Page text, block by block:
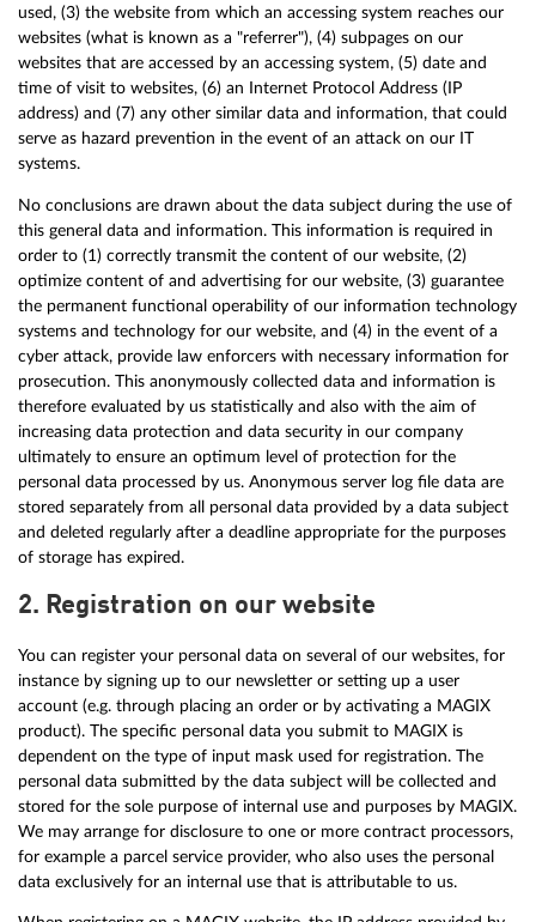
used, (3) the website from which an accessing system reaches our
websites (what is known as a "referrer"), (4) subpages on our
websites that are accessed by an accessing system, (5) date and
time of visit to websites, (6) an Internet Protocol Address (IP
address) and (7) any other similar data and information, that could
serve as hazard prevention in the event of an attack on our IT
systems.
No conclusions are drawn about the data subject during the use of
this general data and information. This information is required in
order to (1) correctly transmit the content of our website, (2)
optimize content of and advertising for our website, (3) guarantee
the permanent functional operability of our information technology
systems and technology for our website, and (4) in the event of a
cyber attack, provide law enforcers with necessary information for
prosecution. This anonymously collected data and information is
therefore evaluated by us statistically and also with the aim of
increasing data protection and data security in our company
ultimately to ensure an optimum level of protection for the
personal data processed by us. Anonymous server log file data are
stored separately from all personal data provided by a data subject
and deleted regularly after a deadline appropriate for the purposes
of storage has expired.
2. Registration on our website
You can register your personal data on several of our websites, for
instance by signing up to our newsletter or setting up a user
account (e.g. through placing an order or by activating a MAGIX
product). The specific personal data you submit to MAGIX is
dependent on the type of input mask used for registration. The
personal data submitted by the data subject will be collected and
stored for the sole purpose of internal use and purposes by MAGIX.
We may arrange for disclosure to one or more contract processors,
for example a parcel service provider, who also uses the personal
data exclusively for an internal use that is attributable to us.